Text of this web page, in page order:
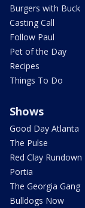
Burgers with Buck
Casting Call
Follow Paul
Pet of the Day
Recipes
Things To Do
Shows
Good Day Atlanta
The Pulse
Red Clay Rundown
Portia
The Georgia Gang
Bulldogs Now